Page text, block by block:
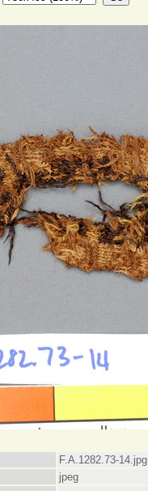
F.A.1282.73-14.jpg
jpeg